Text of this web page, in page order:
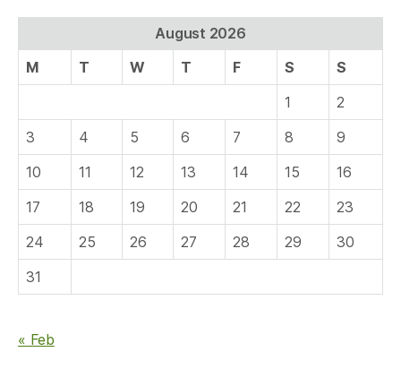
August 2026
M
T W T F S
S
1
2
3
4 5 6 7 8
9
10
11 12 13 14 15
16
17
18 19 20 21 22
23
24
25 26 27 28 29
30
31
« Feb